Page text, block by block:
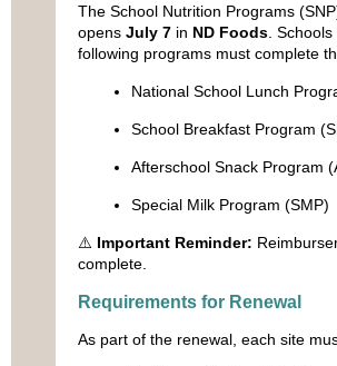
The School Nutrition Programs
opens July 7in ND Foods. Schools
following programs must complete
National School Lunch
School Breakfast Program
Afterschool Snack Program
Special Milk Program (SMP)
⚠️ Important Reminder:
complete.
Requirements for Renewal
As part of the renewal, each site